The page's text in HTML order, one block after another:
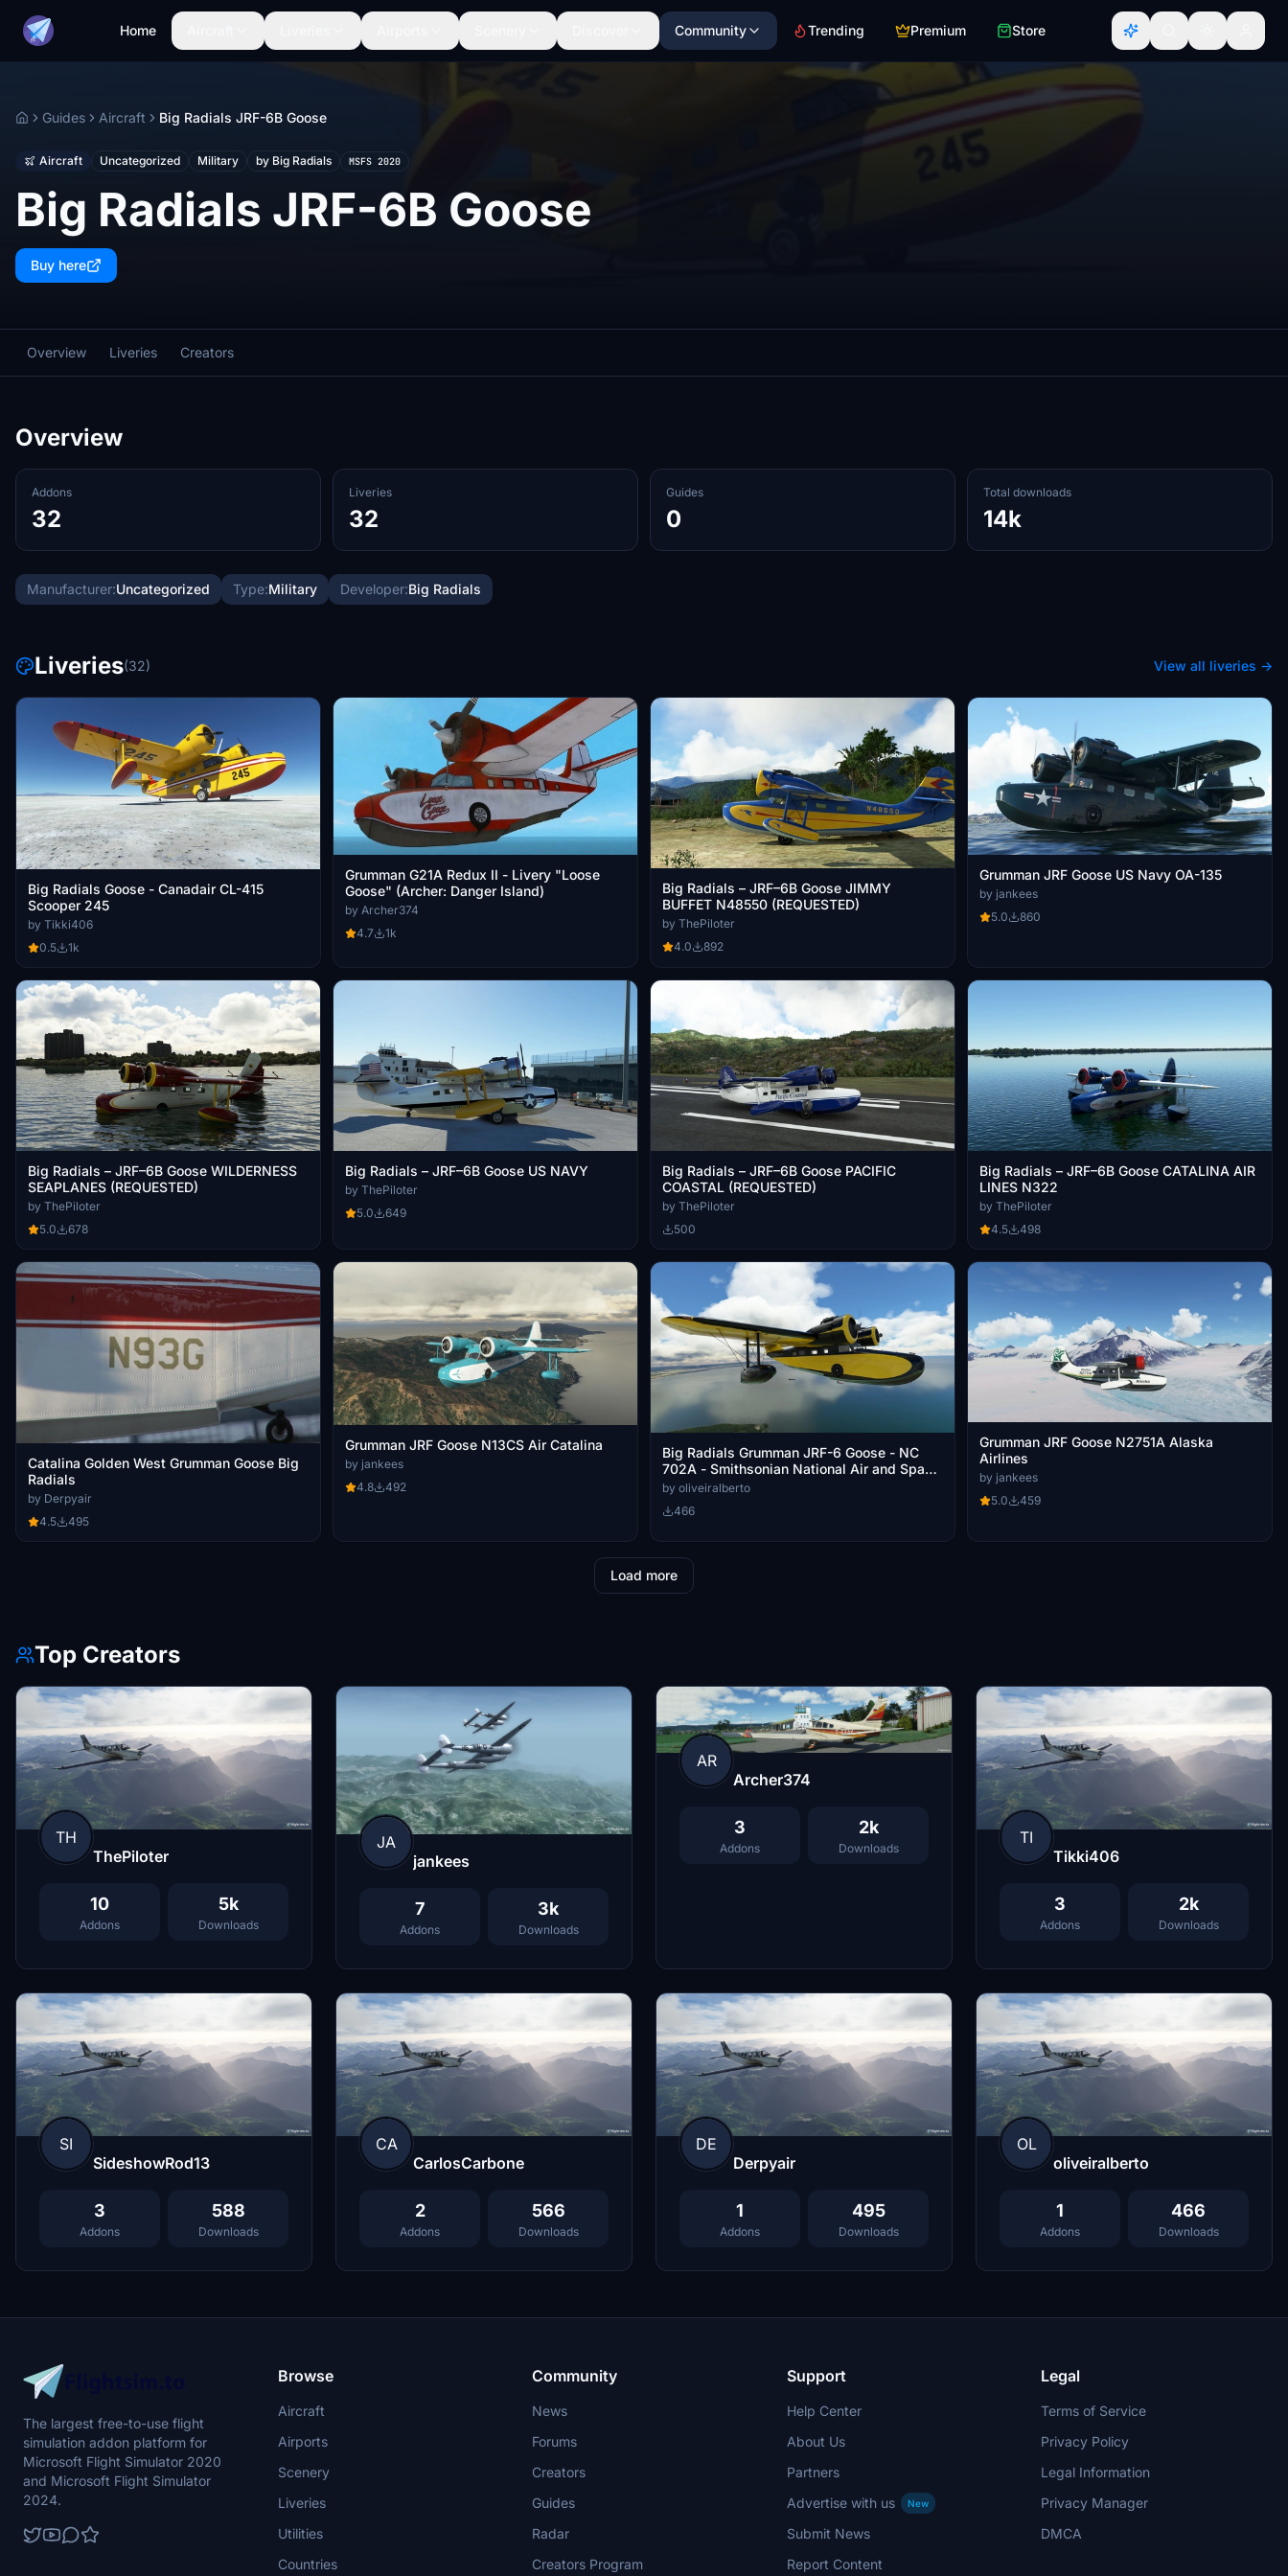
Home Community Trending Premium Store
HomeGuides Aircraft Big Radials JRF-6B Goose
Aircraft Uncategorized Military by Big Radials MSFS 2020
Big Radials JRF-6B Goose
Buy here
Overview Liveries Creators
Overview
Addons
32
Liveries
32
Guides
0
Total downloads
14k
Manufacturer:Uncategorized Type:Military Developer:Big Radials
Liveries(32) View all liveries →
Big Radials Goose - Canadair CL-415
Scooper 245
by Tikki406
0.5
1k
Grumman G21A Redux II - Livery "Loose
Goose" (Archer: Danger Island)
by Archer374
4.7
1k
Big Radials – JRF–6B Goose JIMMY
BUFFET N48550 (REQUESTED)
by ThePiloter
4.0
892
Grumman JRF Goose US Navy OA-135
by jankees
5.0
860
Big Radials – JRF–6B Goose WILDERNESS
SEAPLANES (REQUESTED)
by ThePiloter
5.0
678
Big Radials – JRF–6B Goose US NAVY
by ThePiloter
5.0
649
Big Radials – JRF–6B Goose PACIFIC
COASTAL (REQUESTED)
by ThePiloter
500
Big Radials – JRF–6B Goose CATALINA AIR
LINES N322
by ThePiloter
4.5
498
Catalina Golden West Grumman Goose Big
Radials
by Derpyair
4.5
495
Grumman JRF Goose N13CS Air Catalina
by jankees
4.8
492
Big Radials Grumman JRF-6 Goose - NC
702A - Smithsonian National Air and Space
Museum
by oliveiralberto
466
Grumman JRF Goose N2751A Alaska
Airlines
by jankees
5.0
459
Load more
Top Creators
TH
ThePiloter
10
Addons
5k
Downloads
JA
jankees
7
Addons
3k
Downloads
AR
Archer374
3
Addons
2k
Downloads
TI
Tikki406
3
Addons
2k
Downloads
SI
SideshowRod13
3
Addons
588
Downloads
CA
CarlosCarbone
2
Addons
566
Downloads
DE
Derpyair
1
Addons
495
Downloads
OL
oliveiralberto
1
Addons
466
Downloads
The largest free-to-use flight
simulation addon platform for
Microsoft Flight Simulator 2020
and Microsoft Flight Simulator
2024.
Browse
Aircraft
Airports
Scenery
Liveries
Utilities
Countries
Community
News
Forums
Creators
Guides
Radar
Creators Program
Support
Help Center
About Us
Partners
Advertise with us
New
Submit News
Report Content
Legal
Terms of Service
Privacy Policy
Legal Information
Privacy Manager
DMCA